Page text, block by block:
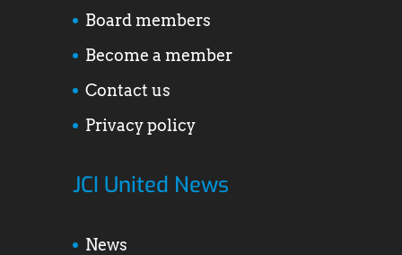
Board members
Become a member
Contact us
Privacy policy
JCI United News
News